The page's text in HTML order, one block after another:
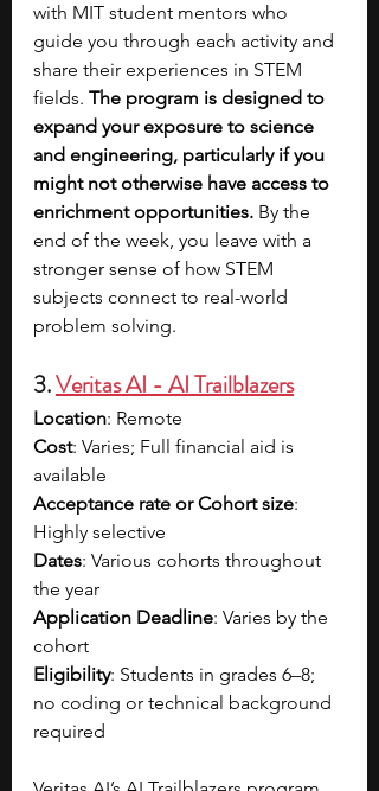
with MIT student mentors who
guide you through each activity and
share their experiences in STEM
fields. The program is designed to
expand your exposure to science
and engineering, particularly if you
might not otherwise have access to
enrichment opportunities. By the
end of the week, you leave with a
stronger sense of how STEM
subjects connect to real-world
problem solving.
3. Veritas AI - AI Trailblazers
Location: Remote
Cost: Varies; Full financial aid is
available
Acceptance rate or Cohort size:
Highly selective
Dates: Various cohorts throughout
the year
Application Deadline: Varies by the
cohort
Eligibility: Students in grades 6–8;
no coding or technical background
required